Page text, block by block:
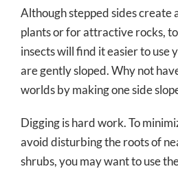
Although stepped sides create
plants or for attractive rocks,
insects will find it easier to use
are gently sloped. Why not
worlds by making one side
Digging is hard work. To
avoid disturbing the roots of
shrubs, you may want to use